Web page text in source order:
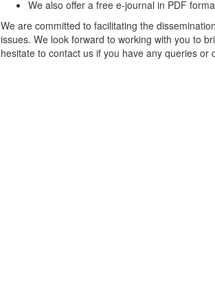
We also offer a free e-journal in PDF
We are committed to facilitating the
issues. We look forward to working with you to
hesitate to contact us if you have any queries or